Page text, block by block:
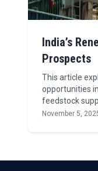
India’s
Prospects
This article
opportunities
feedstock
November 5,